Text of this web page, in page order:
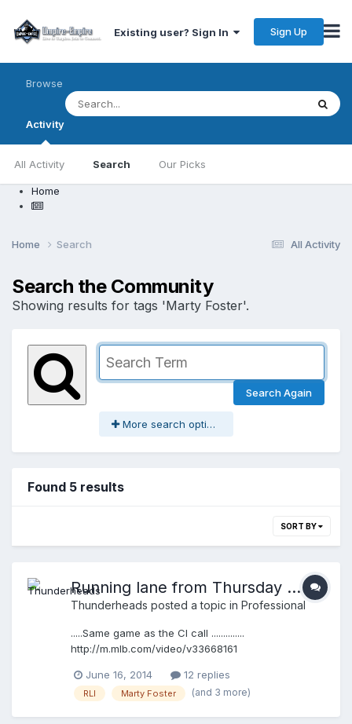
Existing user? Sign In Sign Up
Browse
Activity
All Activity Search Our Picks
Home
All Activity
Home Search
Search the Community
Showing results for tags 'Marty Foster'.
Search Again
More search options
Found 5 results
SORT BY
Running lane from Thursday ......
Thunderheads posted a topic in Professional
.....Same game as the CI call ..............
http://m.mlb.com/video/v33668161
June 16, 2014 12 replies
RLI Marty Foster (and 3 more)